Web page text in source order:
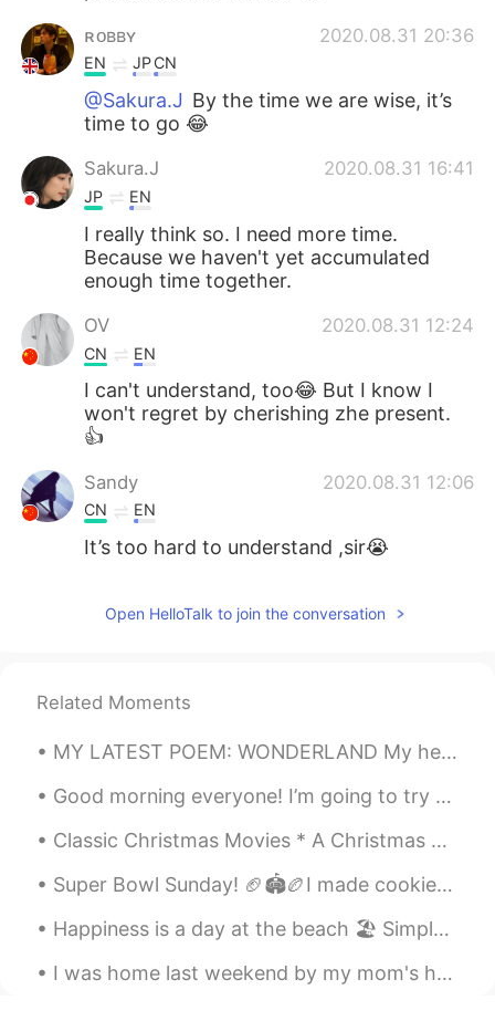
ʀᴏʙʙʏ 2020.08.31 20:36
EN JPCN
@Sakura.J By the time we are wise, it’s
time to go 😂
Sakura.J 2020.08.31 16:41
JP EN
I really think so. I need more time.
Because we haven't yet accumulated
enough time together.
OV 2020.08.31 12:24
CN EN
I can't understand, too😂 But I know I
won't regret by cherishing zhe present.
👍
Sandy 2020.08.31 12:06
CN EN
It’s too hard to understand ,sir😭
Open HelloTalk to join the conversation
Related Moments
MY LATEST POEM: WONDERLAND My heart yearns for your mere sight, impatiently each moment Like a s...
Good morning everyone! I’m going to try making Pan de muerto today. Do you have any tips or glaze...
Classic Christmas Movies * A Christmas Carol (1951). * A Charlie Brown Christmas (1965). * Dr....
Super Bowl Sunday! 🏈🏟🏉I made cookies to give my home team some good luck but I don’t think they w...
Happiness is a day at the beach 🏖 Simple but true. 😌 Life is just better at the beach. 🌊 Every...
I was home last weekend by my mom's house visiting and got to see my dog. I wish I can see her ev...